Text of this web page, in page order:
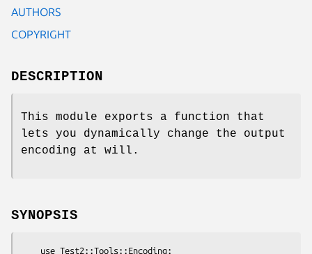
AUTHORS
COPYRIGHT
DESCRIPTION
This module exports a function that
lets you dynamically change the output
encoding at will.
SYNOPSIS